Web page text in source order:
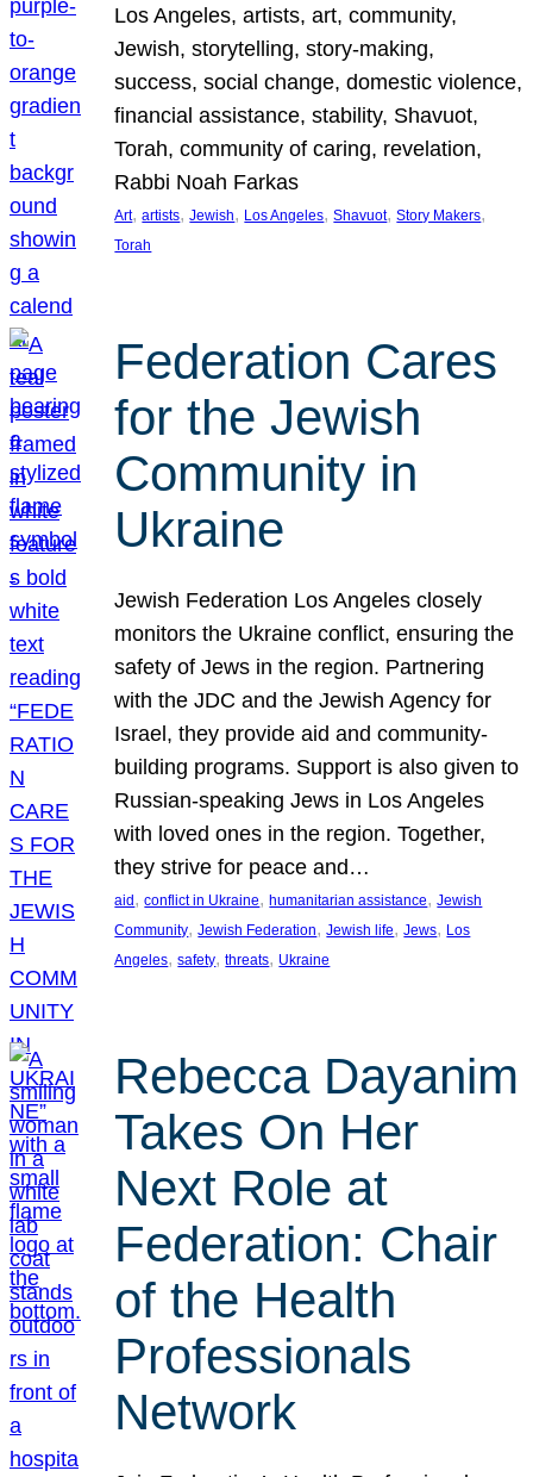
Los Angeles, artists, art, community,
Jewish, storytelling, story-making,
success, social change, domestic violence,
financial assistance, stability, Shavuot,
Torah, community of caring, revelation,
Rabbi Noah Farkas
Art, artists, Jewish, Los Angeles, Shavuot, Story Makers
Torah
Federation Cares
for the Jewish
Community in
Ukraine
Jewish Federation Los Angeles closely
monitors the Ukraine conflict, ensuring the
safety of Jews in the region. Partnering
with the JDC and the Jewish Agency for
Israel, they provide aid and community-
building programs. Support is also given to
Russian-speaking Jews in Los Angeles
with loved ones in the region. Together,
they strive for peace and…
aid , conflict in Ukraine, humanitarian assistance, Jewish
Community, Jewish Federation, Jewish life, Jews, Los
Angeles, safety, threats, Ukraine
Rebecca Dayanim
Takes On Her
Next Role at
Federation: Chair
of the Health
Professionals
Network